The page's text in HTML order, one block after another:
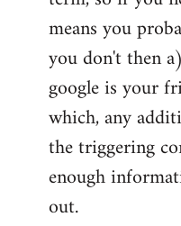
means you
you don't then
google is your
which, any
the triggering
enough
out.